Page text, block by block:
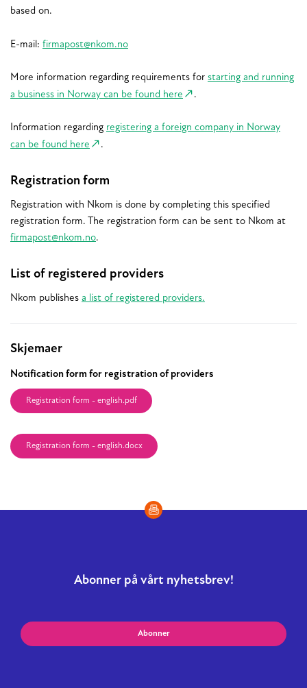
based on.
E-mail: firmapost@nkom.no
More information regarding requirements for starting and running
a business in Norway can be found here
.
Information regarding registering a foreign company in Norway
can be found here
.
Registration form
Registration with Nkom is done by completing this specified
registration form. The registration form can be sent to Nkom at
firmapost@nkom.no.
List of registered providers
Nkom publishes a list of registered providers.
Relaterte
Skjemaer
Notification form for registration of providers
Registration form - english.pdf
Registration form - english.docx
Abonner på vårt nyhetsbrev!
Abonner